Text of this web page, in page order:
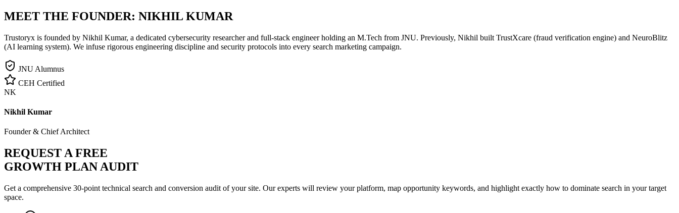
MEET THE FOUNDER: NIKHIL KUMAR
Trustoryx is founded by Nikhil Kumar, a dedicated cybersecurity researcher and full-stack engineer holding an M.Tech from JNU. Previously, Nikhil built TrustXcare (fraud verification engine) and NeuroBlitz
(AI learning system). We infuse rigorous engineering discipline and security protocols into every search marketing campaign.
JNU Alumnus
CEH Certified
NK
Nikhil Kumar
Founder & Chief Architect
REQUEST A FREE
GROWTH PLAN AUDIT
Get a comprehensive 30-point technical search and conversion audit of your site. Our experts will review your platform, map opportunity keywords, and highlight exactly how to dominate search in your target
space.